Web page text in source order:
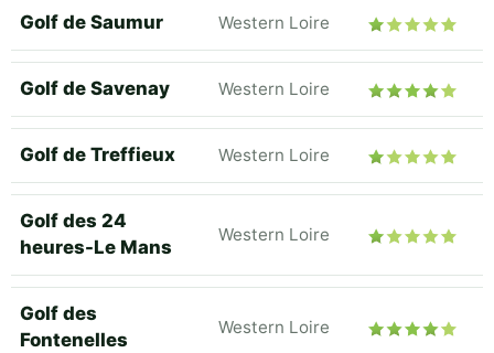
Golf de Saumur Western Loire
Golf de Savenay Western Loire
Golf de Treffieux Western Loire
Golf des 24
heures-Le Mans
Western Loire
Golf des
Fontenelles
Western Loire